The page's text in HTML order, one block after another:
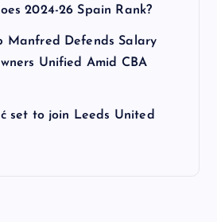
2024-26 Spain Rank?
Manfred Defends Salary
Unified Amid CBA
set to join Leeds United